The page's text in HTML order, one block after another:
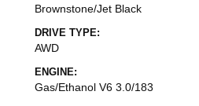
Brownstone/Jet Black
DRIVE TYPE:
AWD
ENGINE:
Gas/Ethanol V6 3.0/183